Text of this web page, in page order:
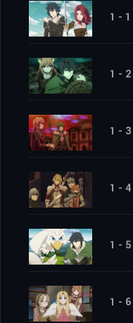
1 - 1
1 - 2
1 - 3
1 - 4
1 - 5
1 - 6